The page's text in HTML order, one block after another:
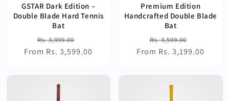
GSTAR Dark Edition –
Double Blade Hard Tennis
Bat
Regular
price
Rs. 3,999.00
price
From Rs. 3,599.00
Premium Edition
Handcrafted Double Blade
Bat
Regular
price
Rs. 3,599.00
price
From Rs. 3,199.00